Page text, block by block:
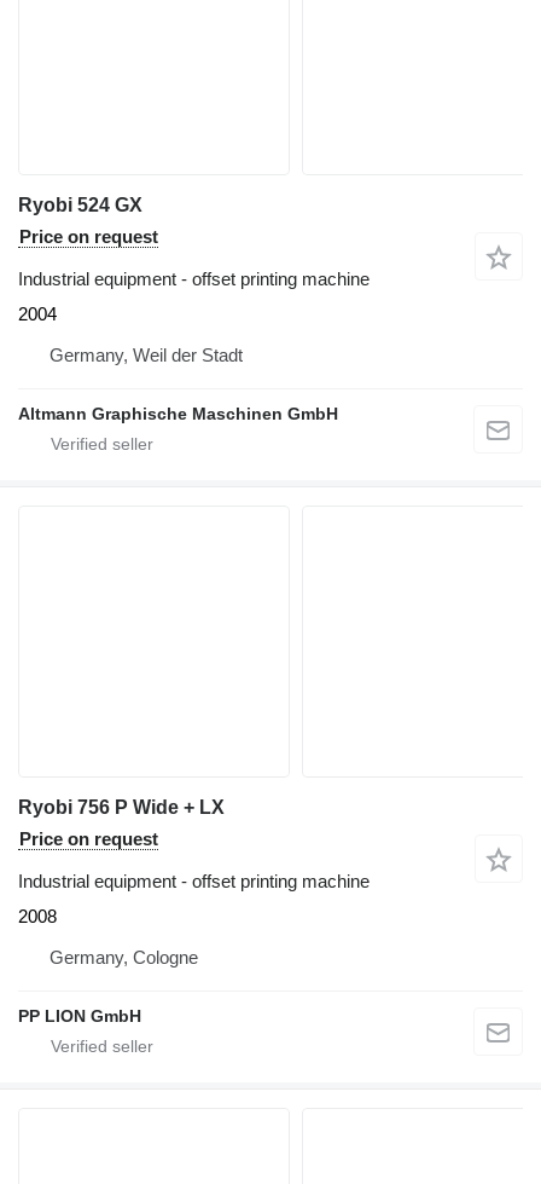
Ryobi 524 GX
Price on request
Industrial equipment - offset printing machine
2004
Germany, Weil der Stadt
Altmann Graphische Maschinen GmbH
Ryobi 756 P Wide + LX
Price on request
Industrial equipment - offset printing machine
2008
Germany, Cologne
PP LION GmbH